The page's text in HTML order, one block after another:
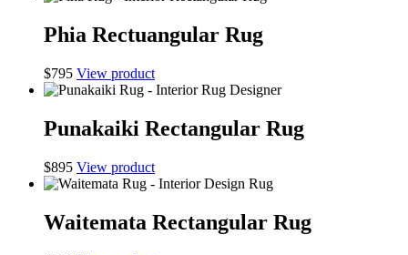
Phia Rectuangular Rug
$795 View product
Punakaiki Rectangular Rug
$895 View product
Waitemata Rectangular Rug